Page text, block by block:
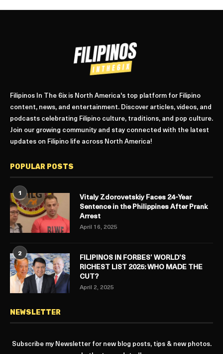
Filipinos In The 6ix is North America's top platform for Filipino
content, news, and entertainment. Discover articles, videos, and
podcasts celebrating Filipino culture, traditions, and pop culture.
Join our growing community and stay connected with the latest
updates on Filipino life across North America!
POPULAR POSTS
1
Vitaly Zdorovetskiy Faces 24-Year
Sentence in the Philippines After Prank
Arrest
April 16, 2025
2
FILIPINOS IN FORBES’ WORLD’S
RICHEST LIST 2025: WHO MADE THE
CUT?
April 2, 2025
NEWSLETTER
Subscribe my Newsletter for new blog posts, tips & new photos.